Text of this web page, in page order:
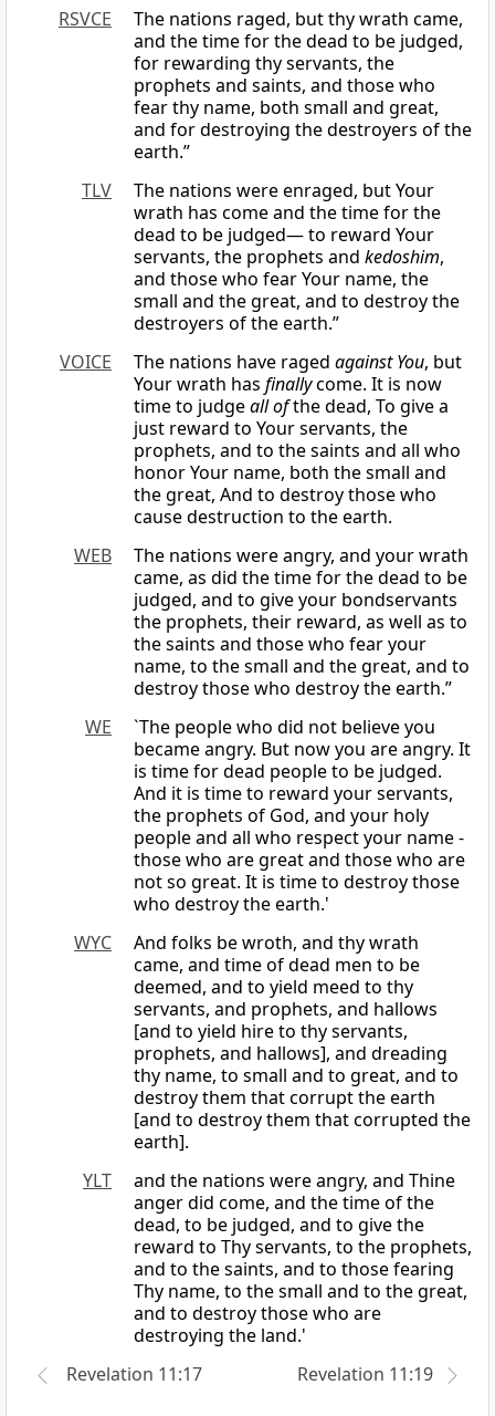
RSVCE
The nations raged, but thy wrath came,
and the time for the dead to be judged,
for rewarding thy servants, the
prophets and saints, and those who
fear thy name, both small and great,
and for destroying the destroyers of the
earth.”
TLV
The nations were enraged, but Your
wrath has come and the time for the
dead to be judged— to reward Your
servants, the prophets and kedoshim,
and those who fear Your name, the
small and the great, and to destroy the
destroyers of the earth.”
VOICE
The nations have raged against You, but
Your wrath has finallycome. It is now
time to judgeall ofthe dead, To give a
just reward to Your servants, the
prophets, and to the saints and all who
honor Your name, both the small and
the great, And to destroy those who
cause destruction to the earth.
WEB
The nations were angry, and your wrath
came, as did the time for the dead to be
judged, and to give your bondservants
the prophets, their reward, as well as to
the saints and those who fear your
name, to the small and the great, and to
destroy those who destroy the earth.”
WE
`The people who did not believe you
became angry. But now you are angry. It
is time for dead people to be judged.
And it is time to reward your servants,
the prophets of God, and your holy
people and all who respect your name -
those who are great and those who are
not so great. It is time to destroy those
who destroy the earth.'
WYC
And folks be wroth, and thy wrath
came, and time of dead men to be
deemed, and to yield meed to thy
servants, and prophets, and hallows
[and to yield hire to thy servants,
prophets, and hallows], and dreading
thy name, to small and to great, and to
destroy them that corrupt the earth
[and to destroy them that corrupted the
earth].
YLT
and the nations were angry, and Thine
anger did come, and the time of the
dead, to be judged, and to give the
reward to Thy servants, to the prophets,
and to the saints, and to those fearing
Thy name, to the small and to the great,
and to destroy those who are
destroying the land.'
Revelation 11:17
Revelation 11:19